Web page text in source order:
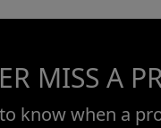
MISS A
know when a